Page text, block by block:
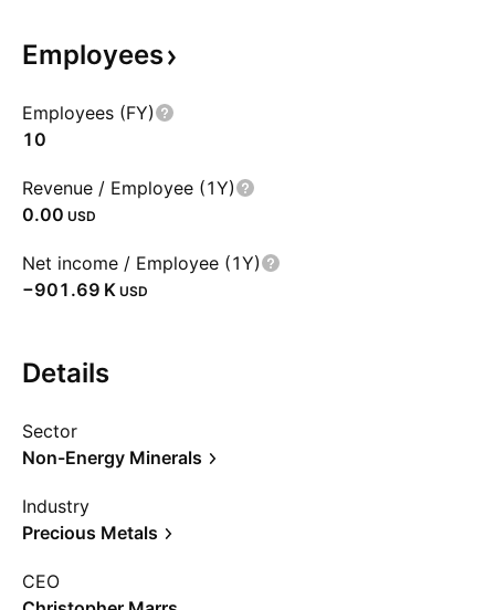
Employees
Employees (FY)
10
Revenue / Employee (1Y)
0.00 USD
Net income / Employee (1Y)
‪−901.69 K‬ USD
Details
Sector
Non-Energy Minerals
Industry
Precious Metals
CEO